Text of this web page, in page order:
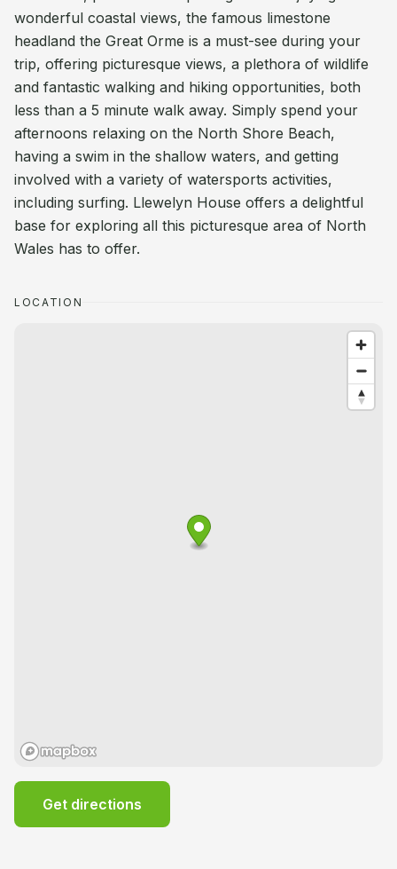
wonderful coastal views, the famous limestone
headland the Great Orme is a must-see during your
trip, offering picturesque views, a plethora of wildlife
and fantastic walking and hiking opportunities, both
less than a 5 minute walk away. Simply spend your
afternoons relaxing on the North Shore Beach,
having a swim in the shallow waters, and getting
involved with a variety of watersports activities,
including surfing. Llewelyn House offers a delightful
base for exploring all this picturesque area of North
Wales has to offer.
LOCATION
Get directions